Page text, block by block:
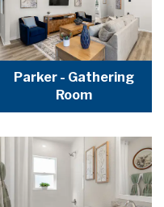
Parker - Gathering
Room